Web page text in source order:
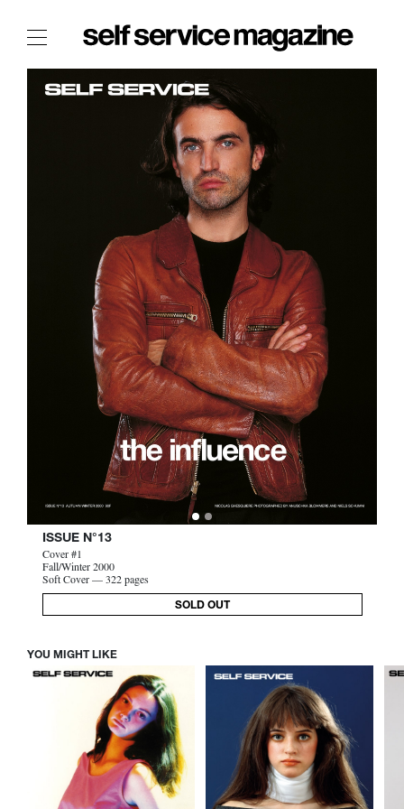
The Film Issue
THE FASHION WEEK
THE DAILY OBSESSIONS
THE ESSENTIALS
THE STOCKISTS
/ SEARCH
ISSUE N°13
Cover #1
Fall/Winter 2000
Soft Cover — 322 pages
SOLD OUT
YOU MIGHT LIKE